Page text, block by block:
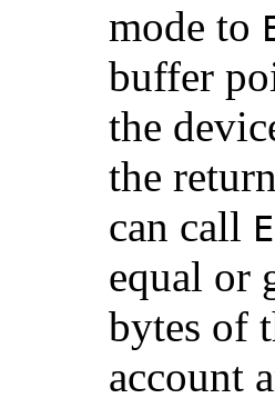
mode to
buffer
the
the
can call
equal or
bytes of
account